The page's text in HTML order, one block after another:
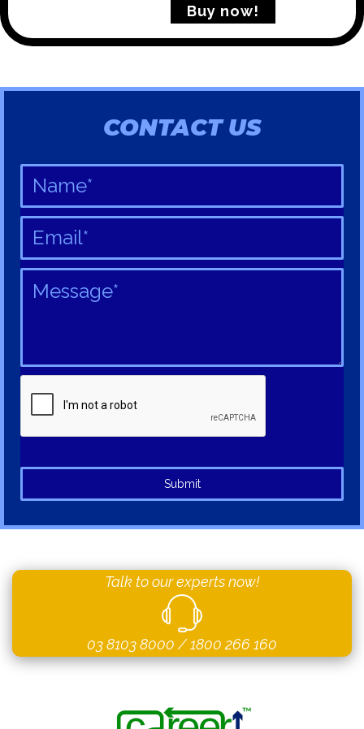
Buy now!
CONTACT US
Submit
Talk to our experts now!
03 8103 8000 /1800 266 160